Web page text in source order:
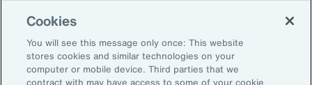
Why Act Now?
The schedule-driven nature of the
construction industry means that any delays
Cookies
You will see this message only once: This website
stores cookies and similar technologies on your
computer or mobile device. Third parties that we